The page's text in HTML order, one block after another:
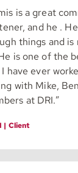
is a great
and he .
things and is
is one of the
have ever
with Mike,
at DRI.”
| Client